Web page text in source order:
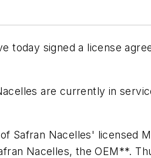
today signed a license
are currently in
Safran Nacelles'
Nacelles, the OEM**.